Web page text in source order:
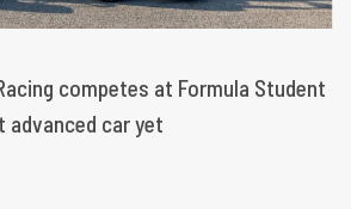
competes at Formula Student
car yet